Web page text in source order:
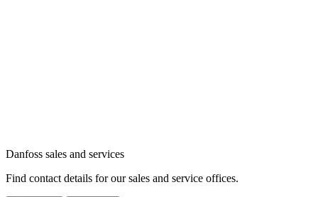
Danfoss sales and services
Find contact details for our sales and service offices.